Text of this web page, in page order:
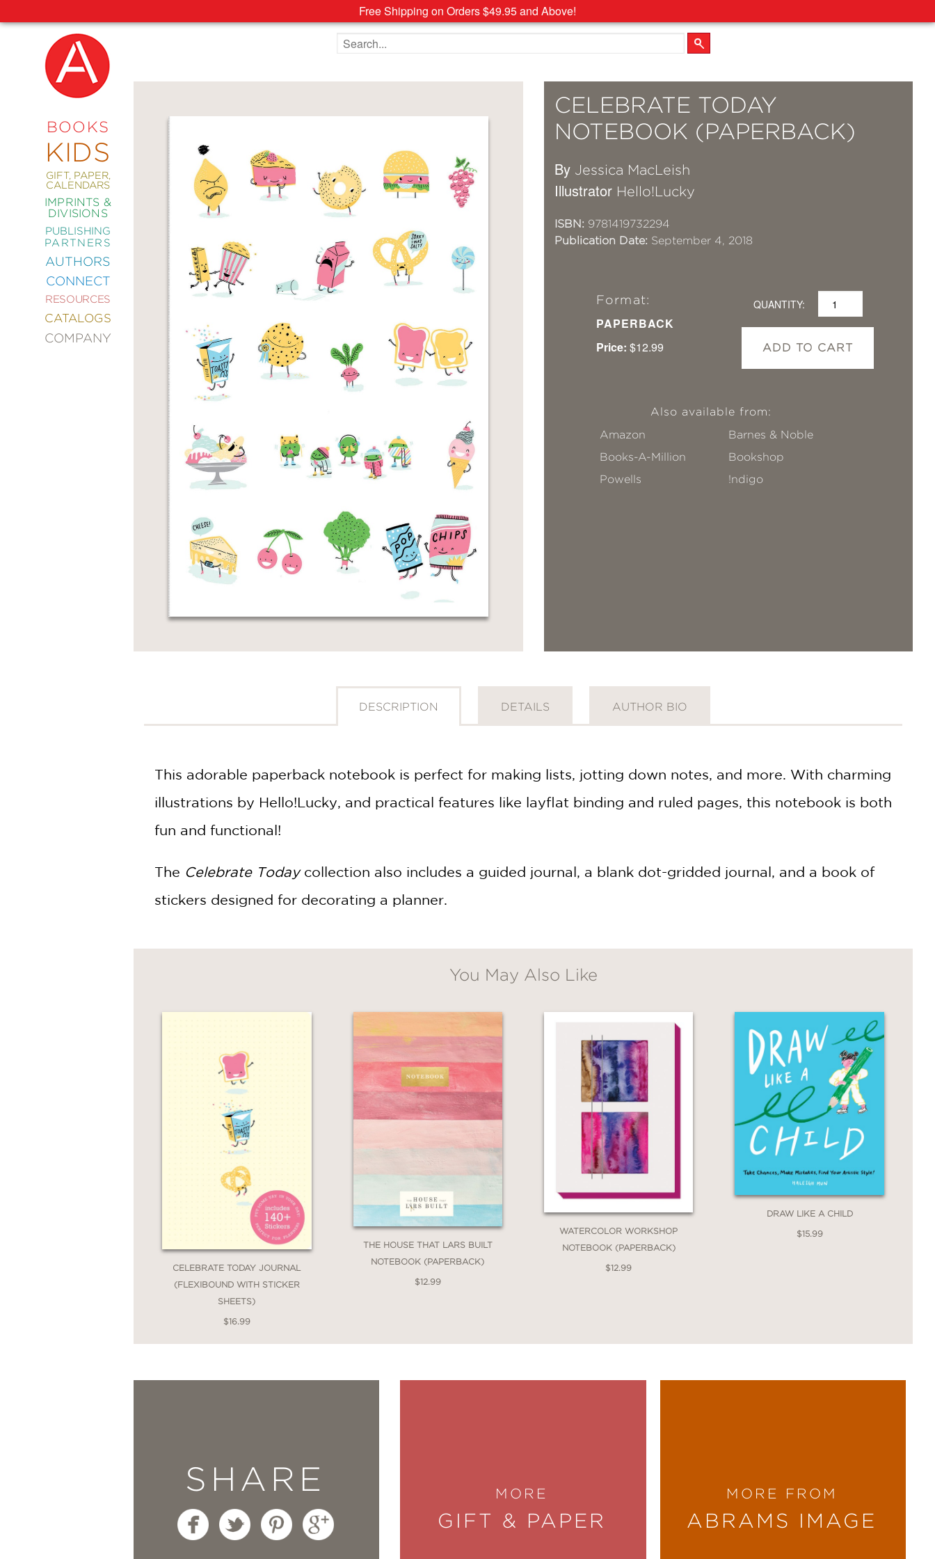
Free Shipping on Orders $49.95 and Above!
BOOKS
KIDS
GIFT, PAPER,
CALENDARS
IMPRINTS &
DIVISIONS
PUBLISHING
PARTNERS
AUTHORS
CONNECT
RESOURCES
CATALOGS
COMPANY
NEW
COMING
SOON
ABRAMS
SIGNATURE
EDITIONS
ART
COMICS
CRAFT
DESIGN
&
DECORATING
ENTERTAINMENT
FASHION
&
STYLE
FICTION
FOOD
&
DRINK
GARDENING
GRAPHIC
NOVELS
KIDS
AND
TEENS
MANGA
NATURE
NONFICTION
ALL
Search the site
CELEBRATE TODAY
NOTEBOOK (PAPERBACK)
By Jessica MacLeish
Illustrator Hello!Lucky
ISBN: 9781419732294
Publication Date: September 4, 2018
Format:
PAPERBACK
Price: $12.99
QUANTITY:
ADD TO CART
Also available from:
Amazon
Barnes & Noble
Books-A-Million
Bookshop
Powells
!ndigo
DESCRIPTION DETAILS AUTHOR BIO
This adorable paperback notebook is perfect for making lists, jotting down notes, and more. With charming
illustrations by Hello!Lucky, and practical features like layflat binding and ruled pages, this notebook is both
fun and functional!
The Celebrate Today collection also includes a guided journal, a blank dot-gridded journal, and a book of
stickers designed for decorating a planner.
You May Also Like
CELEBRATE TODAY JOURNAL
(FLEXIBOUND WITH STICKER
SHEETS)
$16.99
THE HOUSE THAT LARS BUILT
NOTEBOOK (PAPERBACK)
$12.99
WATERCOLOR WORKSHOP
NOTEBOOK (PAPERBACK)
$12.99
DRAW LIKE A CHILD
$15.99
SHARE MORE
GIFT & PAPER
MORE FROM
ABRAMS IMAGE